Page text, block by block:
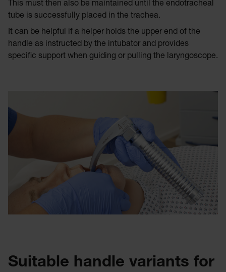
This must then also be maintained until the endotracheal
tube is successfully placed in the trachea.
It can be helpful if a helper holds the upper end of the
handle as instructed by the intubator and provides
specific support when guiding or pulling the laryngoscope.
Suitable handle variants for